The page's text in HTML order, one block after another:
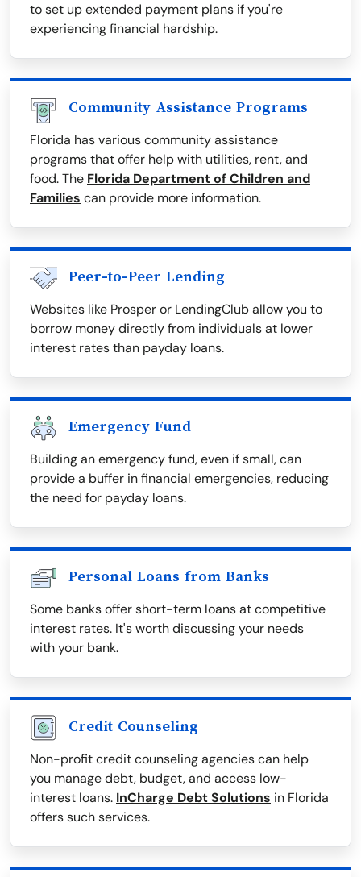
to set up extended payment plans if you're
experiencing financial hardship.
Community Assistance Programs
Florida has various community assistance
programs that offer help with utilities, rent, and
food. The Florida Department of Children and
Families can provide more information.
Peer-to-Peer Lending
Websites like Prosper or LendingClub allow you to
borrow money directly from individuals at lower
interest rates than payday loans.
Emergency Fund
Building an emergency fund, even if small, can
provide a buffer in financial emergencies, reducing
the need for payday loans.
Personal Loans from Banks
Some banks offer short-term loans at competitive
interest rates. It's worth discussing your needs
with your bank.
Credit Counseling
Non-profit credit counseling agencies can help
you manage debt, budget, and access low-
interest loans. InCharge Debt Solutions in Florida
offers such services.